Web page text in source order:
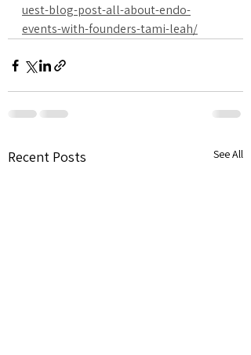
uest-blog-post-all-about-endo-
events-with-founders-tami-leah/
Recent Posts See All